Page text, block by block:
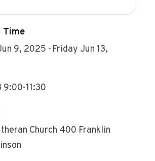
Time
9, 2025
Friday Jun 13,
9:00-11:30
Church 400 Franklin